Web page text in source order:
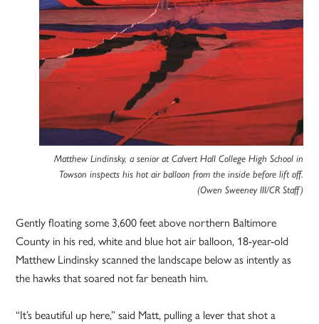
Matthew Lindinsky, a senior at Calvert Hall College High School in
Towson inspects his hot air balloon from the inside before lift off.
(Owen Sweeney III/CR Staff)
Gently floating some 3,600 feet above northern Baltimore
County in his red, white and blue hot air balloon, 18-year-old
Matthew Lindinsky scanned the landscape below as intently as
the hawks that soared not far beneath him.
“It’s beautiful up here,” said Matt, pulling a lever that shot a